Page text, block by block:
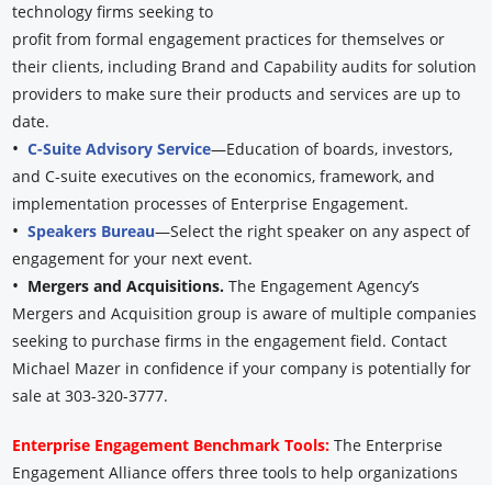
technology firms seeking to
profit from formal engagement practices for themselves or
their clients, including Brand and Capability audits for solution
providers to make sure their products and services are up to
date.
•C-Suite Advisory Service—Education of boards, investors,
and C-suite executives on the economics, framework, and
implementation processes of Enterprise Engagement.
•Speakers Bureau—Select the right speaker on any aspect of
engagement for your next event.
• Mergers and Acquisitions.The Engagement Agency’s
Mergers and Acquisition group is aware of multiple companies
seeking to purchase firms in the engagement field. Contact
Michael Mazer in confidence if your company is potentially for
sale at 303-320-3777.
Enterprise Engagement Benchmark Tools: The Enterprise
Engagement Alliance offers three tools to help organizations